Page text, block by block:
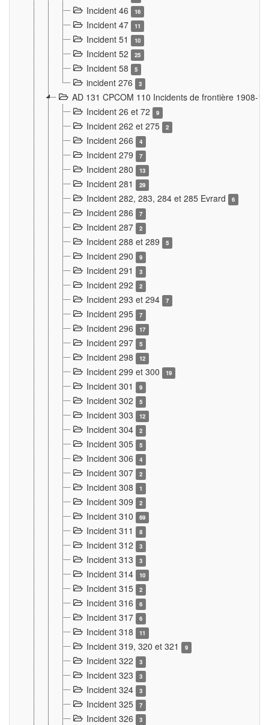
Incident 46 16
Incident 47 11
Incident 51 10
Incident 52 25
Incident 58 5
incident 276 3
AD 131 CPCOM 110 Incidents de frontière 1908-
Incident 26 et 72
9
Incident 262 et 275 2
Incident 266 4
Incident 279 7
Incident 280 13
Incident 281 29
Incident 282, 283, 284 et 285 Evrard 6
Incident 286 7
Incident 287 2
Incident 288 et 289 5
Incident 290 9
Incident 291 3
Incident 292 2
Incident 293 et 294 7
Incident 295 7
Incident 296 17
Incident 297 5
Incident 298 12
Incident 299 et 300 19
Incident 301 9
Incident 302 5
Incident 303 12
Incident 304 2
Incident 305 5
Incident 306 4
Incident 307 2
Incident 308 1
Incident 309 2
Incident 310 69
Incident 311 8
Incident 312 3
Incident 313 3
Incident 314 10
Incident 315 2
Incident 316 6
Incident 317 6
Incident 318 11
Incident 319, 320 et 321 9
Incident 322 3
Incident 323 3
Incident 324 3
Incident 325 7
Incident 326 3